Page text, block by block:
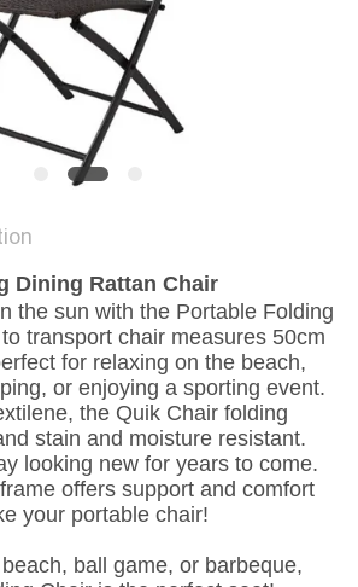
Dining Rattan Chair
the sun with the Portable Folding
transport chair measures 50cm
for relaxing on the beach,
or enjoying a sporting event.
the Quik Chair folding
stain and moisture resistant.
looking new for years to come.
offers support and comfort
your portable chair!
ball game, or barbeque,